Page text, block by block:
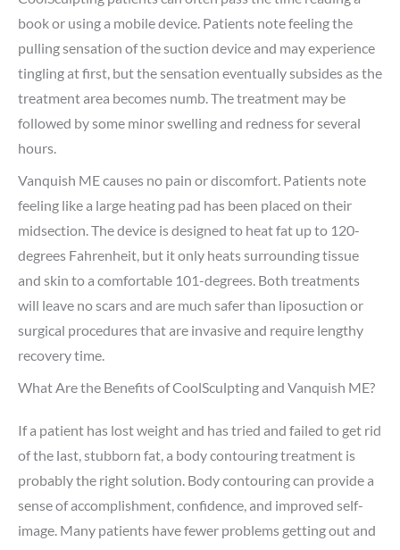
book or using a mobile device. Patients note feeling the
pulling sensation of the suction device and may experience
tingling at first, but the sensation eventually subsides as the
treatment area becomes numb. The treatment may be
followed by some minor swelling and redness for several
hours.
Vanquish ME causes no pain or discomfort. Patients note
feeling like a large heating pad has been placed on their
midsection. The device is designed to heat fat up to 120-
degrees Fahrenheit, but it only heats surrounding tissue
and skin to a comfortable 101-degrees. Both treatments
will leave no scars and are much safer than liposuction or
surgical procedures that are invasive and require lengthy
recovery time.
What Are the Benefits of CoolSculpting and Vanquish ME?
If a patient has lost weight and has tried and failed to get rid
of the last, stubborn fat, a body contouring treatment is
probably the right solution. Body contouring can provide a
sense of accomplishment, confidence, and improved self-
image. Many patients have fewer problems getting out and